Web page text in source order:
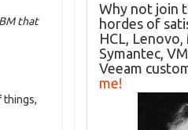
that
things,
Why not join
hordes of
HCL,
Symantec,
Veeam
me!